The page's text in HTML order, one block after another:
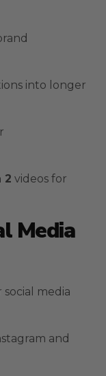
into longer
2 videos for
Media
media
and